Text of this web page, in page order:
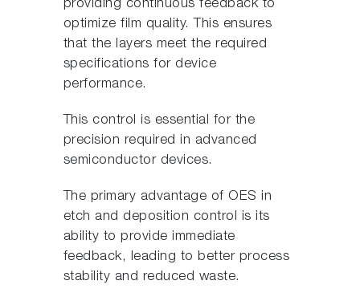
providing continuous feedback to
optimize film quality. This ensures
that the layers meet the required
specifications for device
performance.
This control is essential for the
precision required in advanced
semiconductor devices.
The primary advantage of OES in
etch and deposition control is its
ability to provide immediate
feedback, leading to better process
stability and reduced waste.